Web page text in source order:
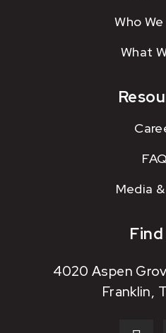
Who
What
Media
Find
4020 Aspen
Franklin,